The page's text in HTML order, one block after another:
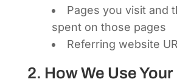
Pages you visit and
spent on those pages
Referring website
2. How We Use Your